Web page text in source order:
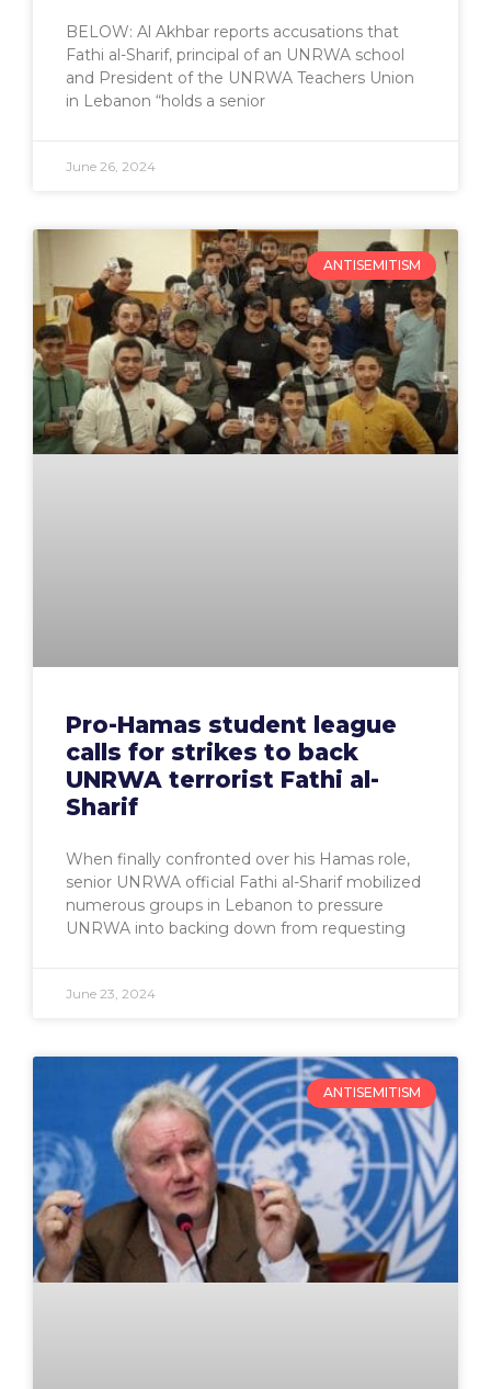
BELOW: Al Akhbar reports accusations that
Fathi al-Sharif, principal of an UNRWA school
and President of the UNRWA Teachers Union
in Lebanon “holds a senior
June 26, 2024
ANTISEMITISM
Pro-Hamas student league
calls for strikes to back
UNRWA terrorist Fathi al-
Sharif
When finally confronted over his Hamas role,
senior UNRWA official Fathi al-Sharif mobilized
numerous groups in Lebanon to pressure
UNRWA into backing down from requesting
June 23, 2024
ANTISEMITISM